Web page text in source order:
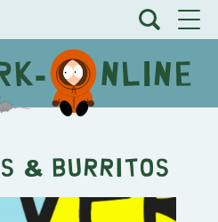
& Burritos